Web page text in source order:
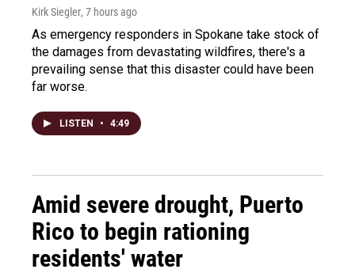
Kirk Siegler, 7 hours ago
As emergency responders in Spokane take stock of
the damages from devastating wildfires, there's a
prevailing sense that this disaster could have been
far worse.
LISTEN • 4:49
Amid severe drought, Puerto
Rico to begin rationing
residents' water